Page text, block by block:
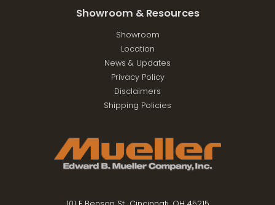
Showroom & Resources
Showroom
Location
News & Updates
Privacy Policy
Disclaimers
Shipping Policies